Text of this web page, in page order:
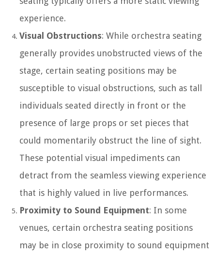
experience.
Visual Obstructions: While orchestra seating
generally provides unobstructed views of the
stage, certain seating positions may be
susceptible to visual obstructions, such as tall
individuals seated directly in front or the
presence of large props or set pieces that
could momentarily obstruct the line of sight.
These potential visual impediments can
detract from the seamless viewing experience
that is highly valued in live performances.
Proximity to Sound Equipment: In some
venues, certain orchestra seating positions
may be in close proximity to sound equipment